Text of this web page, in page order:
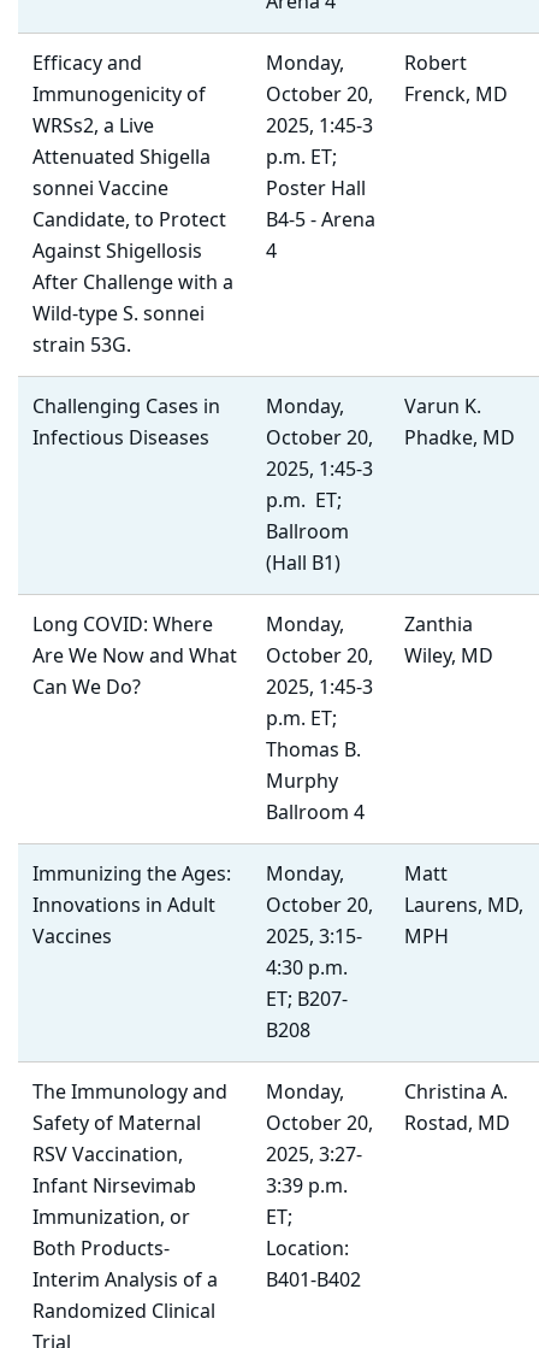
Efficacy and
Immunogenicity of
WRSs2, a Live
Attenuated Shigella
sonnei Vaccine
Candidate, to Protect
Against Shigellosis
After Challenge with a
Wild-type S. sonnei
strain 53G.
Monday,
October 20,
2025, 1:45-3
p.m. ET;
Poster Hall
B4-5 - Arena
4
Robert
Frenck, MD
Challenging Cases in
Infectious Diseases
Monday,
October 20,
2025, 1:45-3
p.m. ET;
Ballroom
(Hall B1)
Varun K.
Phadke, MD
Long COVID: Where
Are We Now and What
Can We Do?
Monday,
October 20,
2025, 1:45-3
p.m. ET;
Thomas B.
Murphy
Ballroom 4
Zanthia
Wiley, MD
Immunizing the Ages:
Innovations in Adult
Vaccines
Monday,
October 20,
2025, 3:15-
4:30 p.m.
ET; B207-
B208
Matt
Laurens, MD,
MPH
The Immunology and
Safety of Maternal
RSV Vaccination,
Infant Nirsevimab
Immunization, or
Both Products-
Interim Analysis of a
Randomized Clinical
Monday,
October 20,
2025, 3:27-
3:39 p.m.
ET;
Location:
B401-B402
Christina A.
Rostad, MD